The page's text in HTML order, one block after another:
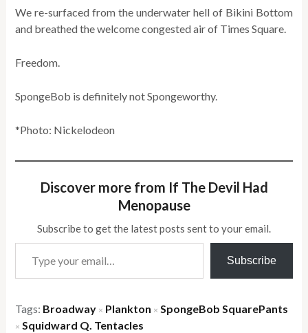
We re-surfaced from the underwater hell of Bikini Bottom
and breathed the welcome congested air of Times Square.
Freedom.
SpongeBob is definitely not Spongeworthy.
*Photo: Nickelodeon
Discover more from If The Devil Had
Menopause
Subscribe to get the latest posts sent to your email.
Type your email…
Subscribe
Tags: Broadway × Plankton × SpongeBob SquarePants
× Squidward Q. Tentacles